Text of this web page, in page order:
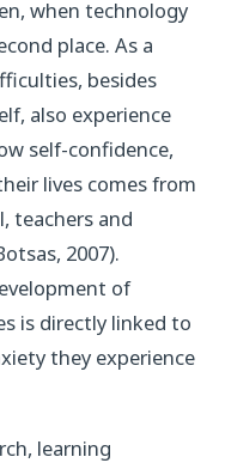
when technology
place. As a
besides
also experience
self-confidence,
lives comes from
teachers and
2007).
of
is directly linked to
they experience
learning